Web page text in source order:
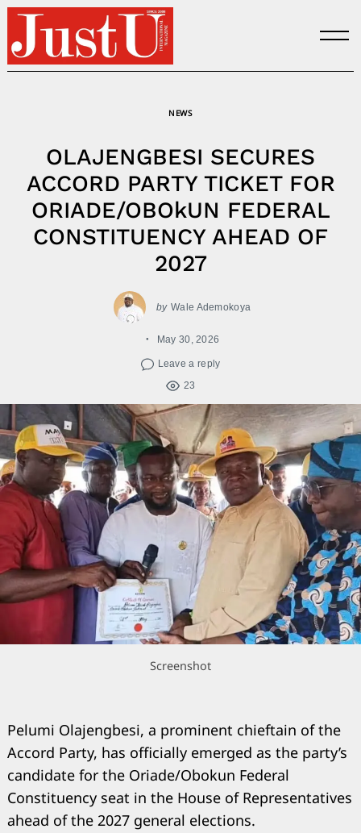
Skip
content
NEWS
OLAJENGBESI SECURES
ACCORD PARTY TICKET FOR
ORIADE/OBOkUN FEDERAL
CONSTITUENCY AHEAD OF
2027
by Wale Ademokoya
May 30, 2026
Leave a reply
23
Screenshot
Pelumi Olajengbesi, a prominent chieftain of the
Accord Party, has officially emerged as the party’s
candidate for the Oriade/Obokun Federal
Constituency seat in the House of Representatives
ahead of the 2027 general elections.